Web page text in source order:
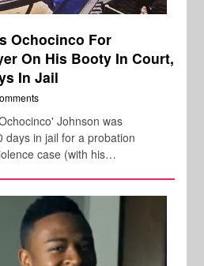
Ochocinco For
On His Booty In Court,
In Jail
Johnson was
days in jail for a probation
case (with his…